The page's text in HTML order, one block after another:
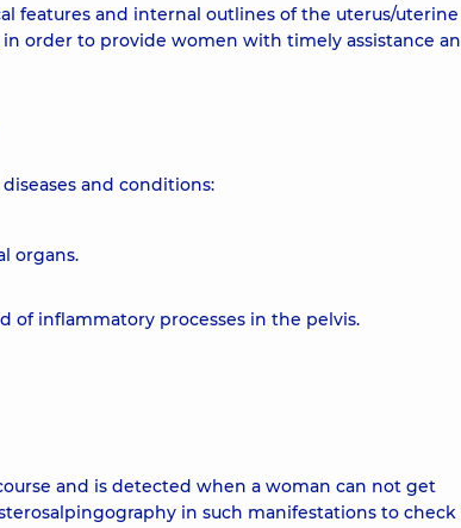
features and internal outlines of the uterus/
order to provide women with timely assistance
and conditions:
organs.
of inflammatory processes in the pelvis.
and is detected when a woman can not get
in such manifestations to